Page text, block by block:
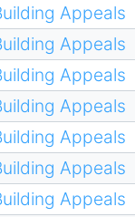
Appeals
Appeals
Appeals
Appeals
Appeals
Appeals
Appeals